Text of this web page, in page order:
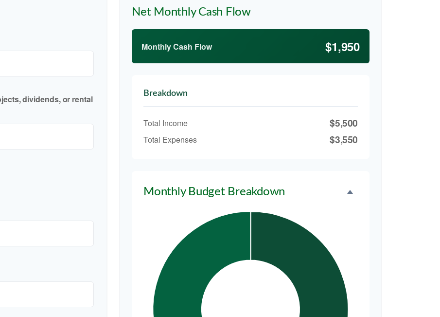
dividends, or rental
Net Monthly Cash Flow
Monthly Cash Flow $1,950
Breakdown
Total Income $5,500
Total Expenses $3,550
Monthly Budget Breakdown